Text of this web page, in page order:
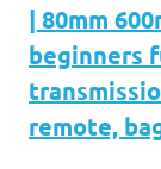
| 80mm
beginners
remote,